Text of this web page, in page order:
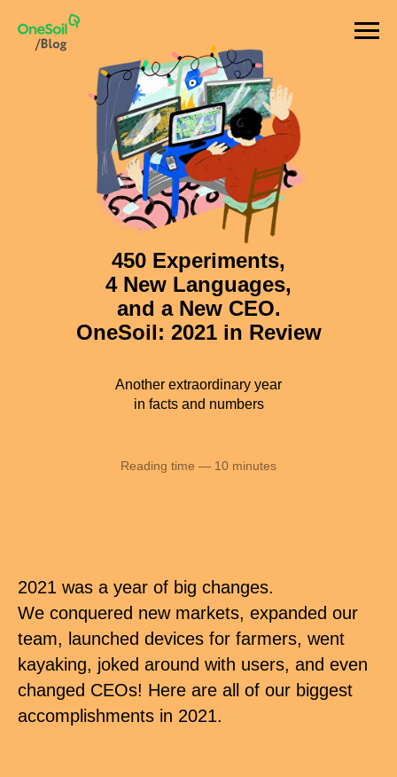
450 Experiments,
4 New Languages,
and a New CEO.
OneSoil: 2021 in Review
Reading time — 10 minutes
Another extraordinary year
in facts and numbers
2021 was a year of big changes.
We conquered new markets, expanded our
team, launched devices for farmers, went
kayaking, joked around with users, and even
changed CEOs! Here are all of our biggest
accomplishments in 2021.